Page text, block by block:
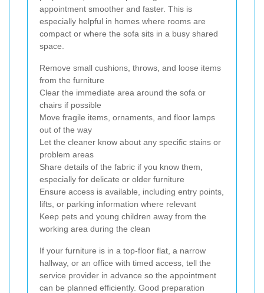
appointment smoother and faster. This is
especially helpful in homes where rooms are
compact or where the sofa sits in a busy shared
space.
Remove small cushions, throws, and loose items
from the furniture
Clear the immediate area around the sofa or
chairs if possible
Move fragile items, ornaments, and floor lamps
out of the way
Let the cleaner know about any specific stains or
problem areas
Share details of the fabric if you know them,
especially for delicate or older furniture
Ensure access is available, including entry points,
lifts, or parking information where relevant
Keep pets and young children away from the
working area during the clean
If your furniture is in a top-floor flat, a narrow
hallway, or an office with timed access, tell the
service provider in advance so the appointment
can be planned efficiently. Good preparation